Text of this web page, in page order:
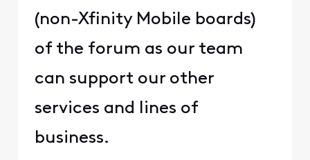
(non-Xfinity Mobile boards)
of the forum as our team
can support our other
services and lines of
business.